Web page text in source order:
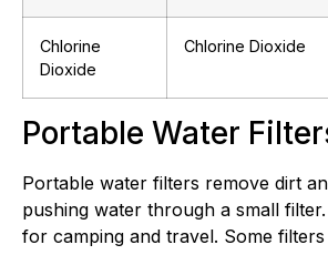
Chlorine
Dioxide
Chlorine Dioxide
Portable Water
Portable water filters remove dirt
pushing water through a small
for camping and travel. Some